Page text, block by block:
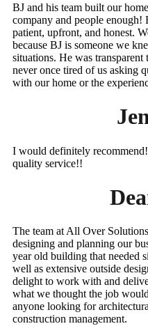
BJ and his team built our
company and people
patient, upfront, and honest.
because BJ is someone we
situations. He was
never once tired of us asking
with our home or the
I would definitely
quality service!!
The team at All Over
designing and planning our
year old building that needed
well as extensive outside
delight to work with and
what we thought the job
anyone looking for
construction management.